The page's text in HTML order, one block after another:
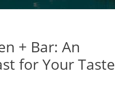
+ Bar: An
for Your Taste